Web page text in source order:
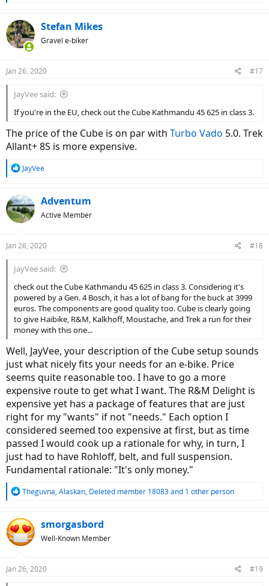
c
t
i
s
Stefan Mikes
Gravel e-biker
Jan 26, 2020 #17
JayVee said:
If you're in the EU, check out the Cube Kathmandu 45 625 in class 3.
The price of the Cube is on par with Turbo Vado 5.0. Trek
Allant+ 8S is more expensive.
R
c
t
i
s
JayVee
Adventum
Active Member
Jan 26, 2020 #18
JayVee said:
check out the Cube Kathmandu 45 625 in class 3. Considering it's
powered by a Gen. 4 Bosch, it has a lot of bang for the buck at 3999
euros. The components are good quality too. Cube is clearly going
to give Haibike, R&M, Kalkhoff, Moustache, and Trek a run for their
money with this one...
Well, JayVee, your description of the Cube setup sounds
just what nicely fits your needs for an e-bike. Price
seems quite reasonable too. I have to go a more
expensive route to get what I want. The R&M Delight is
expensive yet has a package of features that are just
right for my "wants" if not "needs." Each option I
considered seemed too expensive at first, but as time
passed I would cook up a rationale for why, in turn, I
just had to have Rohloff, belt, and full suspension.
Fundamental rationale: "It's only money."
R
c
t
i
s
Theguvna, Alaskan, Deleted member 18083and 1 other person
smorgasbord
Well-Known Member
Jan 26, 2020 #19